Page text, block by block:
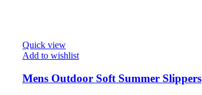
Quick view
Add to wishlist
Mens Outdoor Soft Summer Slippers